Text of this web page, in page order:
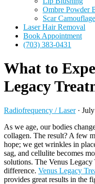
Ombre Powder
Scar
Laser Hair Removal
Book Appointment
(703) 383-0431
What to
Legacy
Radiofrequency / Laser·
As we age, our bodies
collagen. The result? A few
hope; we get wrinkles in
sag, and cellulite becomes
solutions. The Venus Legacy
difference. Venus Legacy
provides great results in the